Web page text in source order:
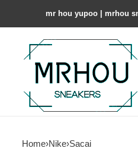
mr hou yupoo | mrhou
Home›Nike›Sacai